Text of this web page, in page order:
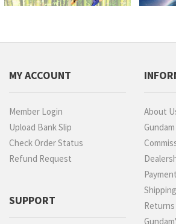
MY ACCOUNT
Member Login
Upload Bank Slip
Check Order Status
Refund Request
SUPPORT
About
Payment
Shipping